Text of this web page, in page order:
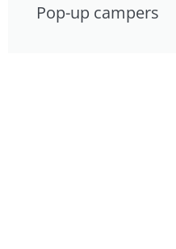
Pop-up campers